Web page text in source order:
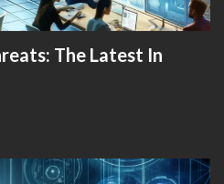
The Latest In